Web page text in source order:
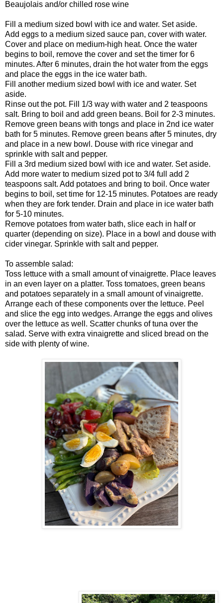
Beaujolais and/or chilled rose wine
Fill a medium sized bowl with ice and water. Set aside.
Add eggs to a medium sized sauce pan, cover with water.
Cover and place on medium-high heat. Once the water
begins to boil, remove the cover and set the timer for 6
minutes. After 6 minutes, drain the hot water from the eggs
and place the eggs in the ice water bath.
Fill another medium sized bowl with ice and water. Set
aside.
Rinse out the pot. Fill 1/3 way with water and 2 teaspoons
salt. Bring to boil and add green beans. Boil for 2-3 minutes.
Remove green beans with tongs and place in 2nd ice water
bath for 5 minutes. Remove green beans after 5 minutes, dry
and place in a new bowl. Douse with rice vinegar and
sprinkle with salt and pepper.
Fill a 3rd medium sized bowl with ice and water. Set aside.
Add more water to medium sized pot to 3/4 full add 2
teaspoons salt. Add potatoes and bring to boil. Once water
begins to boil, set time for 12-15 minutes. Potatoes are ready
when they are fork tender. Drain and place in ice water bath
for 5-10 minutes.
Remove potatoes from water bath, slice each in half or
quarter (depending on size). Place in a bowl and douse with
cider vinegar. Sprinkle with salt and pepper.
To assemble salad:
Toss lettuce with a small amount of vinaigrette. Place leaves
in an even layer on a platter. Toss tomatoes, green beans
and potatoes separately in a small amount of vinaigrette.
Arrange each of these components over the lettuce. Peel
and slice the egg into wedges. Arrange the eggs and olives
over the lettuce as well. Scatter chunks of tuna over the
salad. Serve with extra vinaigrette and sliced bread on the
side with plenty of wine.